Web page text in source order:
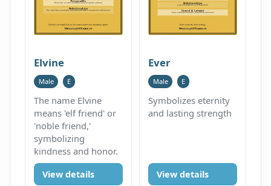
Elvine
Male E
The name Elvine
means 'elf friend' or
'noble friend,'
symbolizing
kindness and honor.
View details
Ever
Male E
Symbolizes eternity
and lasting strength
View details